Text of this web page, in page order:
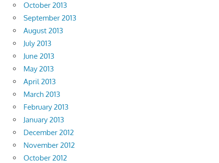
October 2013
September 2013
August 2013
July 2013
June 2013
May 2013
April 2013
March 2013
February 2013
January 2013
December 2012
November 2012
October 2012